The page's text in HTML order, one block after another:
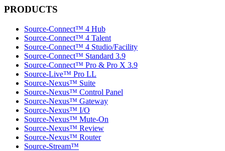
PRODUCTS
Source-Connect™ 4 Hub
Source-Connect™ 4 Talent
Source-Connect™ 4 Studio/Facility
Source-Connect™ Standard 3.9
Source-Connect™ Pro & Pro X 3.9
Source-Live™ Pro LL
Source-Nexus™ Suite
Source-Nexus™ Control Panel
Source-Nexus™ Gateway
Source-Nexus™ I/O
Source-Nexus™ Mute-On
Source-Nexus™ Review
Source-Nexus™ Router
Source-Stream™